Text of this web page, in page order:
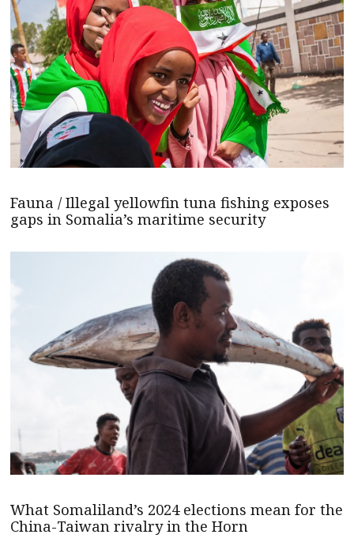
Fauna / Illegal yellowfin tuna fishing exposes
gaps in Somalia’s maritime security
What Somaliland’s 2024 elections mean for the
China-Taiwan rivalry in the Horn